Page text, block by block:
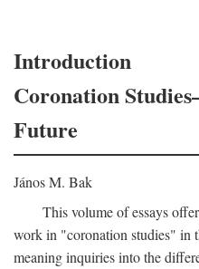
Introduction
Coronation
Future
János M. Bak
This volume of essays
work in "coronation studies" in
meaning inquiries into the